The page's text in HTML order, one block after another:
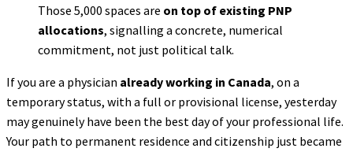
Those 5,000 spaces are on top of existing PNP
allocations, signalling a concrete, numerical
commitment, not just political talk.
If you are a physician already working in Canada, on a
temporary status, with a full or provisional license, yesterday
may genuinely have been the best day of your professional life.
Your path to permanent residence and citizenship just became